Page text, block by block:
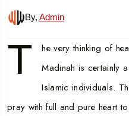
By, Admin
T
he very thinking of
Madinah is certainly
Islamic individuals.
pray with full and pure heart